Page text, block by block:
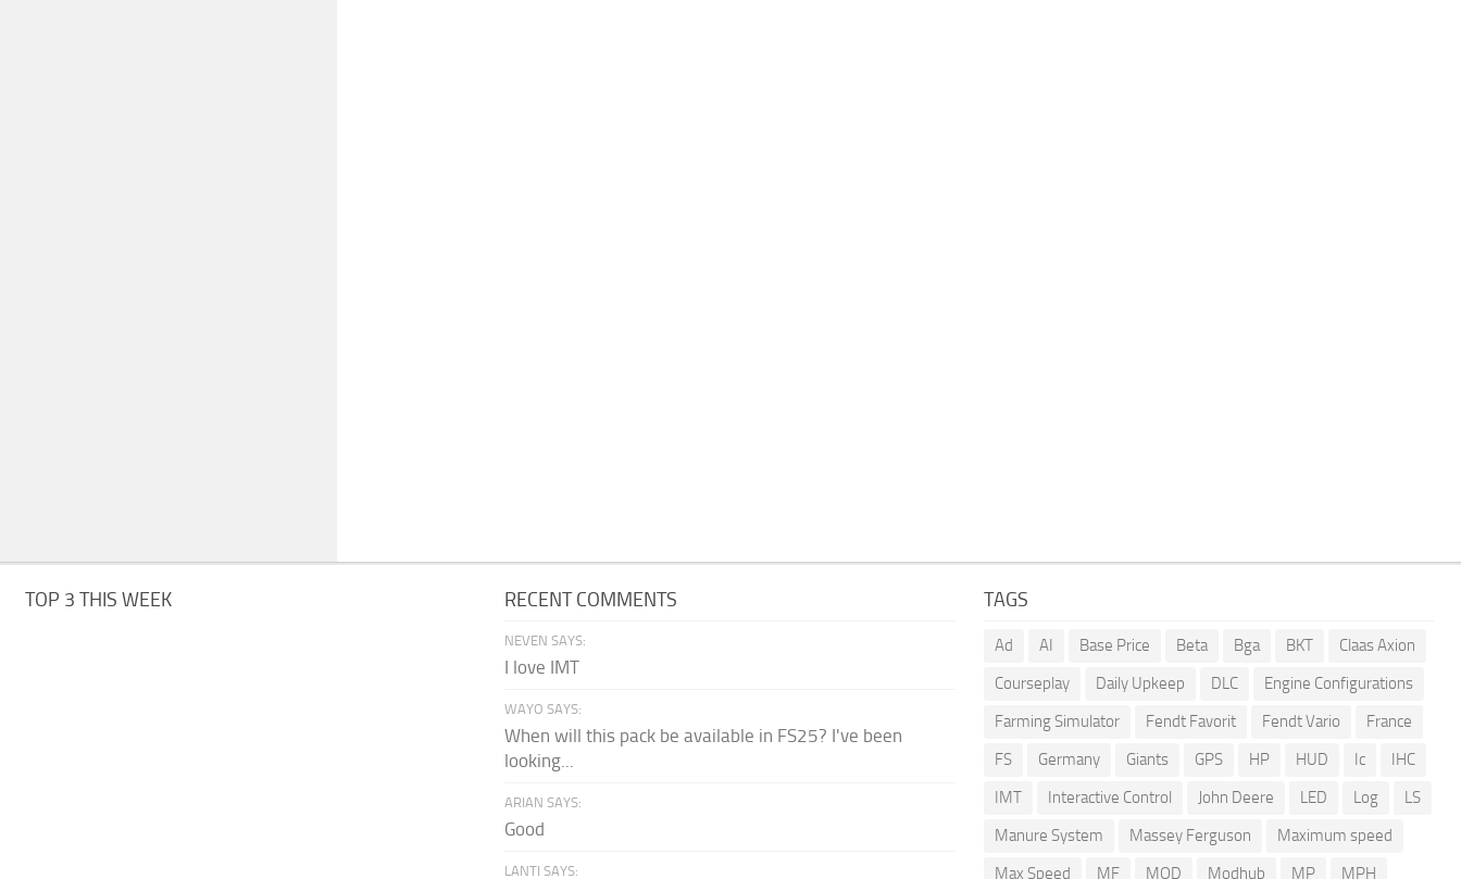
TOP 3 THIS WEEK RECENT COMMENTS
NEVEN SAYS:
I love IMT
WAYO SAYS:
When will this pack be available in FS25? I've been
looking...
ARIAN SAYS:
Good
LANTI SAYS:
TAGS
Ad AI Base Price Beta Bga BKT
Claas Axion
Courseplay
Daily Upkeep DLC
Engine Configurations
Farming Simulator
Fendt Favorit Fendt Vario
France
FS
Germany Giants GPS HP HUD Ic
IHC
IMT
Interactive Control John Deere LED Log
LS
Manure System
Massey Ferguson
Maximum speed
Max Speed
MF MOD Modhub MP MPH